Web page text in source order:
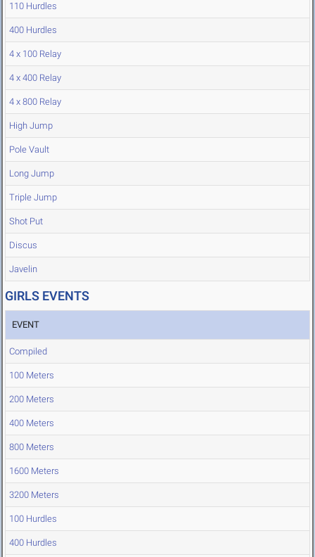
110 Hurdles
400 Hurdles
4 x 100 Relay
4 x 400 Relay
4 x 800 Relay
High Jump
Pole Vault
Long Jump
Triple Jump
Shot Put
Discus
Javelin
GIRLS EVENTS
EVENT
Compiled
100 Meters
200 Meters
400 Meters
800 Meters
1600 Meters
3200 Meters
100 Hurdles
400 Hurdles